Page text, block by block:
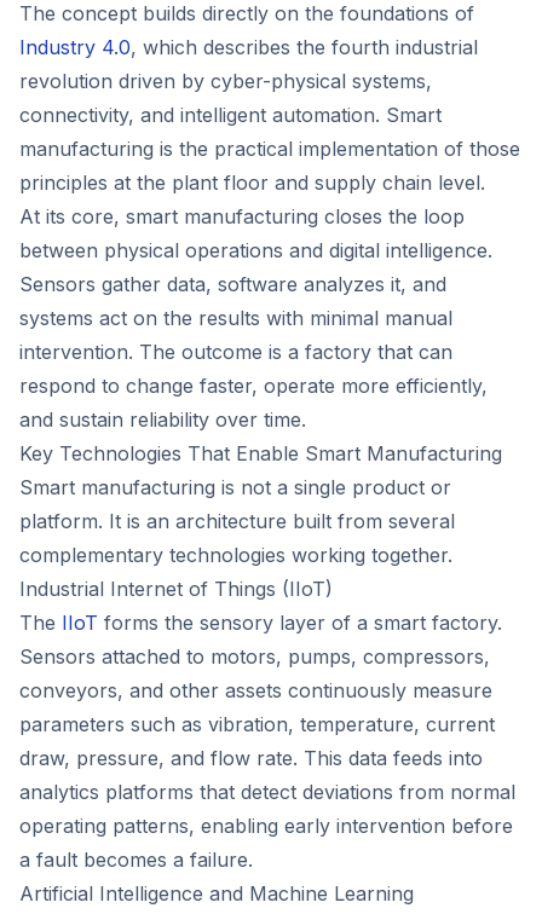
The concept builds directly on the foundations of
Industry 4.0, which describes the fourth industrial
revolution driven by cyber-physical systems,
connectivity, and intelligent automation. Smart
manufacturing is the practical implementation of those
principles at the plant floor and supply chain level.
At its core, smart manufacturing closes the loop
between physical operations and digital intelligence.
Sensors gather data, software analyzes it, and
systems act on the results with minimal manual
intervention. The outcome is a factory that can
respond to change faster, operate more efficiently,
and sustain reliability over time.
Key Technologies That Enable Smart Manufacturing
Smart manufacturing is not a single product or
platform. It is an architecture built from several
complementary technologies working together.
Industrial Internet of Things (IIoT)
The IIoT forms the sensory layer of a smart factory.
Sensors attached to motors, pumps, compressors,
conveyors, and other assets continuously measure
parameters such as vibration, temperature, current
draw, pressure, and flow rate. This data feeds into
analytics platforms that detect deviations from normal
operating patterns, enabling early intervention before
a fault becomes a failure.
Artificial Intelligence and Machine Learning